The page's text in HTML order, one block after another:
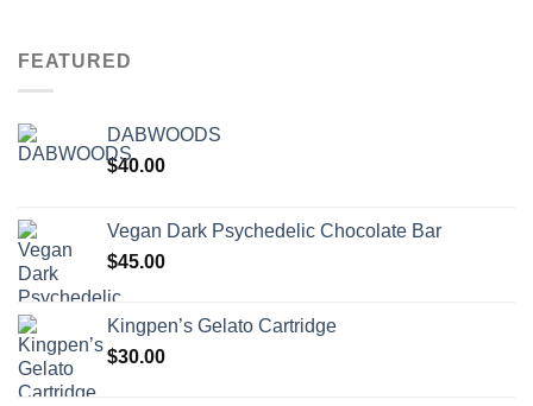
FEATURED
DABWOODS
$40.00
Vegan Dark Psychedelic Chocolate Bar
$45.00
Kingpen’s Gelato Cartridge
$30.00